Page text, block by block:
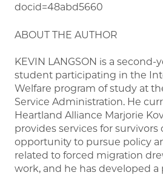
docid=48abd5660
ABOUT THE AUTHOR
KEVIN LANGSON is a
student participating in the
Welfare program of study at
Service Administration. He
Heartland Alliance Marjorie
provides services for survivors
opportunity to pursue policy
related to forced migration
work, and he has developed